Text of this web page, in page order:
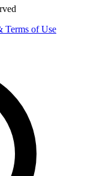
Terms of Use